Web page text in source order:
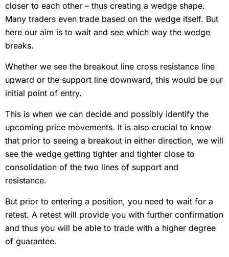
closer to each other – thus creating a wedge shape.
Many traders even trade based on the wedge itself. But
here our aim is to wait and see which way the wedge
breaks.
Whether we see the breakout line cross resistance line
upward or the support line downward, this would be our
initial point of entry.
This is when we can decide and possibly identify the
upcoming price movements. It is also crucial to know
that prior to seeing a breakout in either direction, we will
see the wedge getting tighter and tighter close to
consolidation of the two lines of support and
resistance.
But prior to entering a position, you need to wait for a
retest. A retest will provide you with further confirmation
and thus you will be able to trade with a higher degree
of guarantee.